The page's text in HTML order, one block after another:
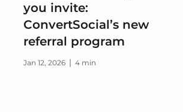
you invite:
ConvertSocial’s new
referral program
Jan 12, 2026 | 4 min